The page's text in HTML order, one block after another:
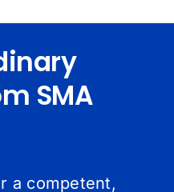
SMA
a competent,